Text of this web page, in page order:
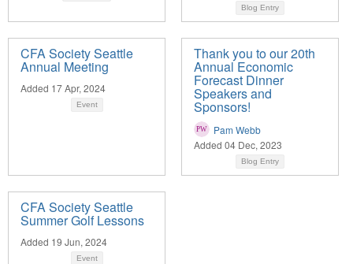
Blog Entry
CFA Society Seattle
Annual Meeting
Added 17 Apr, 2024
Event
Thank you to our 20th
Annual Economic
Forecast Dinner
Speakers and
Sponsors!
Pam Webb
Added 04 Dec, 2023
Blog Entry
CFA Society Seattle
Summer Golf Lessons
Added 19 Jun, 2024
Event